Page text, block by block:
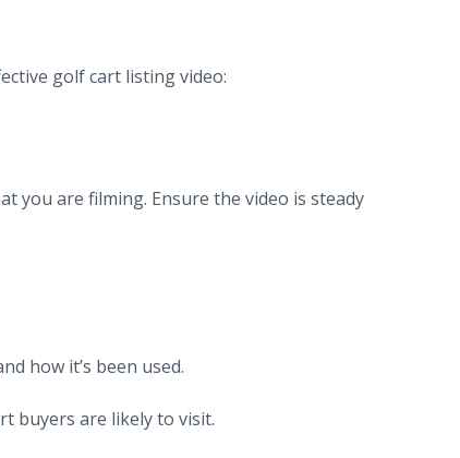
golf cart listing video:
you are filming. Ensure the video is steady
how it’s been used.
buyers are likely to visit.